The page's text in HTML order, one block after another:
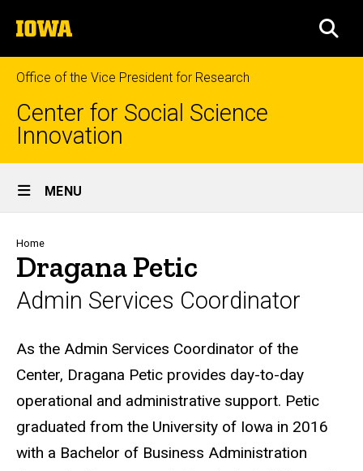
to
content
The
University
of
Iowa
Office of the Vice President for Research
Center for Social Science
Innovation
Site
Main
Navigation
MENU
Breadcrumb
Home
Dragana Petic
Admin Services Coordinator
Biography
As the Admin Services Coordinator of the
Center, Dragana Petic provides day-to-day
operational and administrative support. Petic
graduated from the University of Iowa in 2016
with a Bachelor of Business Administration